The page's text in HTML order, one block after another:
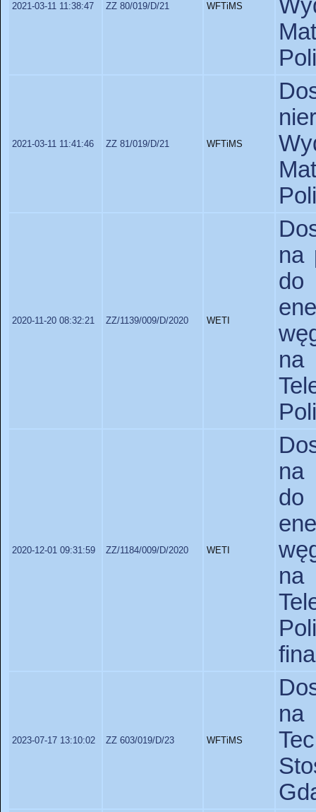
2021-03-11 11:38:47 ZZ 80/019/D/21 WFTiMS
2021-03-11 11:41:46 ZZ 81/019/D/21 WFTiMS
2020-11-20 08:32:21 ZZ/1139/009/D/2020 WETI
na
do
2020-12-01 09:31:59 ZZ/1184/009/D/2020 WETI
na
do
2023-07-17 13:10:02 ZZ 603/019/D/23 WFTiMS
na